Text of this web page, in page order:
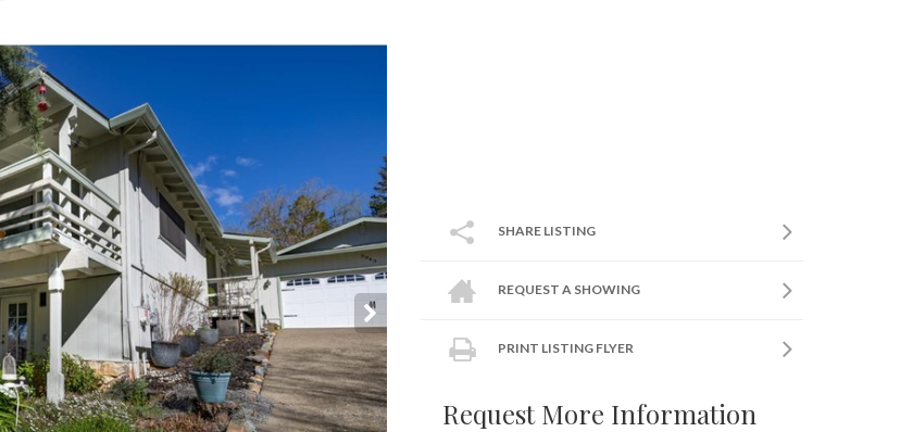
SHARE LISTING
REQUEST A SHOWING
PRINT LISTING FLYER
Request More Information